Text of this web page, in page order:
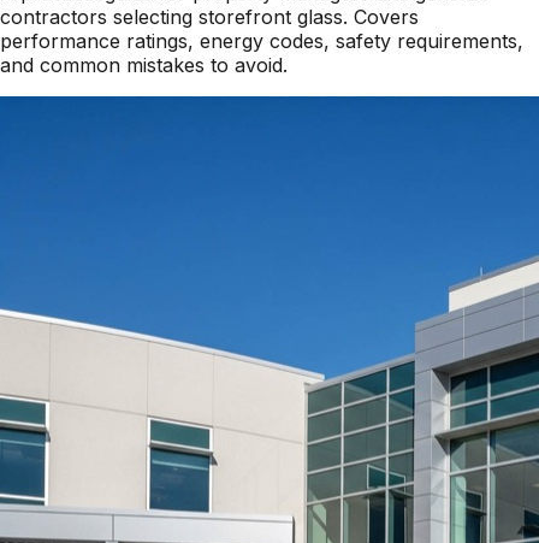
contractors selecting storefront glass. Covers
performance ratings, energy codes, safety requirements,
and common mistakes to avoid.